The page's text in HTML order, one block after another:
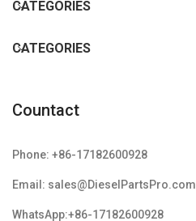
CATEGORIES
CATEGORIES
Countact
Phone: +86-17182600928
Email: sales@DieselPartsPro.com
WhatsApp:+86-17182600928